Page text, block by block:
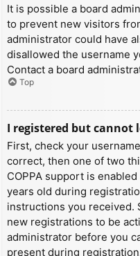
It is possible a board
to prevent new visitors
administrator could have
disallowed the username
Contact a board
Top
I registered but cannot
First, check your
correct, then one of two
COPPA support is
years old during
instructions you received.
new registrations to be
administrator before you
present during